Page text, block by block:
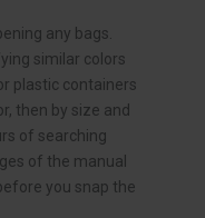
any bags.
similar colors
plastic containers
then by size and
of searching
of the manual
you snap the